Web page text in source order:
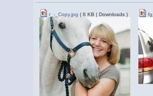
r_-_Copy.jpg ( 6 KB | Downloads )